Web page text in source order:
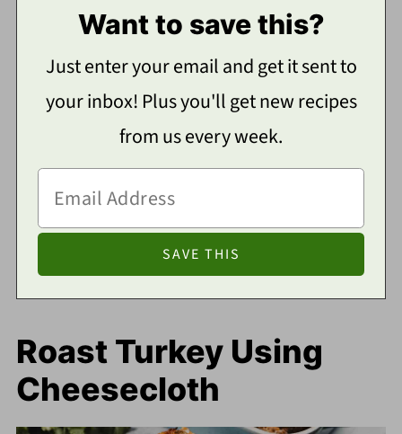
Want to save this?
Just enter your email and get it sent to
your inbox! Plus you'll get new recipes
from us every week.
Roast Turkey Using
Cheesecloth